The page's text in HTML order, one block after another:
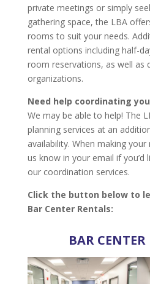
private meetings or simply
gathering space, the LBA
rooms to suit your needs.
rental options including half-
room reservations, as well as
organizations.
Need help coordinating
We may be able to help! The
planning services at an
availability. When making
us know in your email if
our coordination services.
Click the button below to
Bar Center Rentals:
BAR